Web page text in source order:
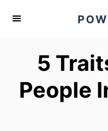
5
People